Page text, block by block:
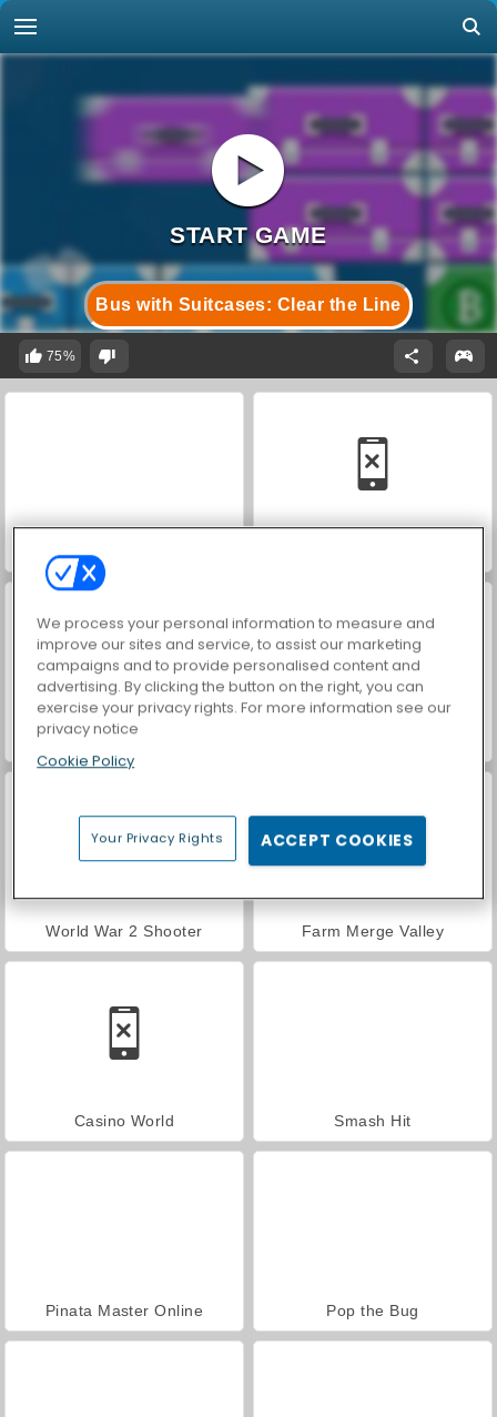
Bus with Suitcases: Clear the Line
75%
VegaMix Da Vinci Puzzles
World War 2 Shooter Farm Merge Valley
Casino World Smash Hit
Pinata Master Online Pop the Bug
We process your personal information to measure and
improve our sites and service, to assist our marketing
campaigns and to provide personalised content and
advertising. By clicking the button on the right, you can
exercise your privacy rights. For more information see our
privacy notice
Cookie Policy
Your Privacy Rights ACCEPT COOKIES